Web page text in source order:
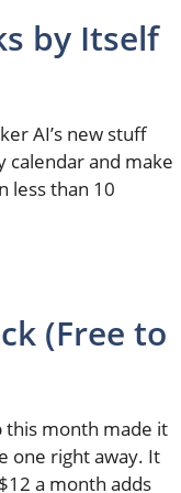
by Itself
AI’s new stuff
and make
less than 10
(Free to
this month made it
one right away. It
a month adds